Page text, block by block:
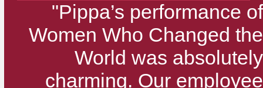
"Pippa’s performance of
Women Who Changed the
World was absolutely
charming. Our employee